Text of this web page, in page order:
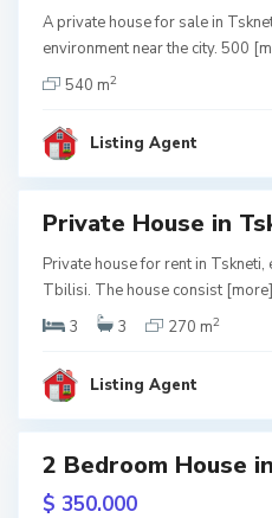
A private house for sale in
environment near the city. 500
540 m2
Listing Agent
e
t
i
T
b
i
s
i
Private House in
Private house for rent in
Tbilisi. The house consist [more]
3
3 270 m2
Listing Agent
s
k
e
t
i
T
b
i
s
i
2 Bedroom House
$ 350.000
T
s
k